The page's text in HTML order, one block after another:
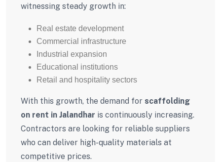
witnessing steady growth in:
Real estate development
Commercial infrastructure
Industrial expansion
Educational institutions
Retail and hospitality sectors
With this growth, the demand for scaffolding
on rent in Jalandhar is continuously increasing.
Contractors are looking for reliable suppliers
who can deliver high-quality materials at
competitive prices.